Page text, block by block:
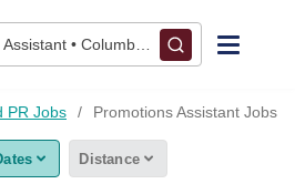
• Columbus, OH
PR Jobs Promotions Assistant Jobs
Distance